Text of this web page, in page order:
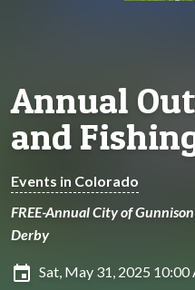
Annual
and
Events in Colorado
FREE-Annual City of
Derby
insert_invitation Sat, May 31, 2025